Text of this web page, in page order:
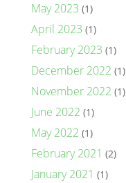
May 2023 (1)
April 2023 (1)
February 2023 (1)
December 2022 (1)
November 2022 (1)
June 2022 (1)
May 2022 (1)
February 2021 (2)
January 2021 (1)